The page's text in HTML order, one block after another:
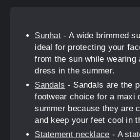
Sunhat - A wide brimmed
ideal for protecting your
from the sun while wearing
dress in the summer.
Sandals - Sandals are the
footwear choice for a maxi
summer because they are
and keep your feet cool in
Statement necklace - A